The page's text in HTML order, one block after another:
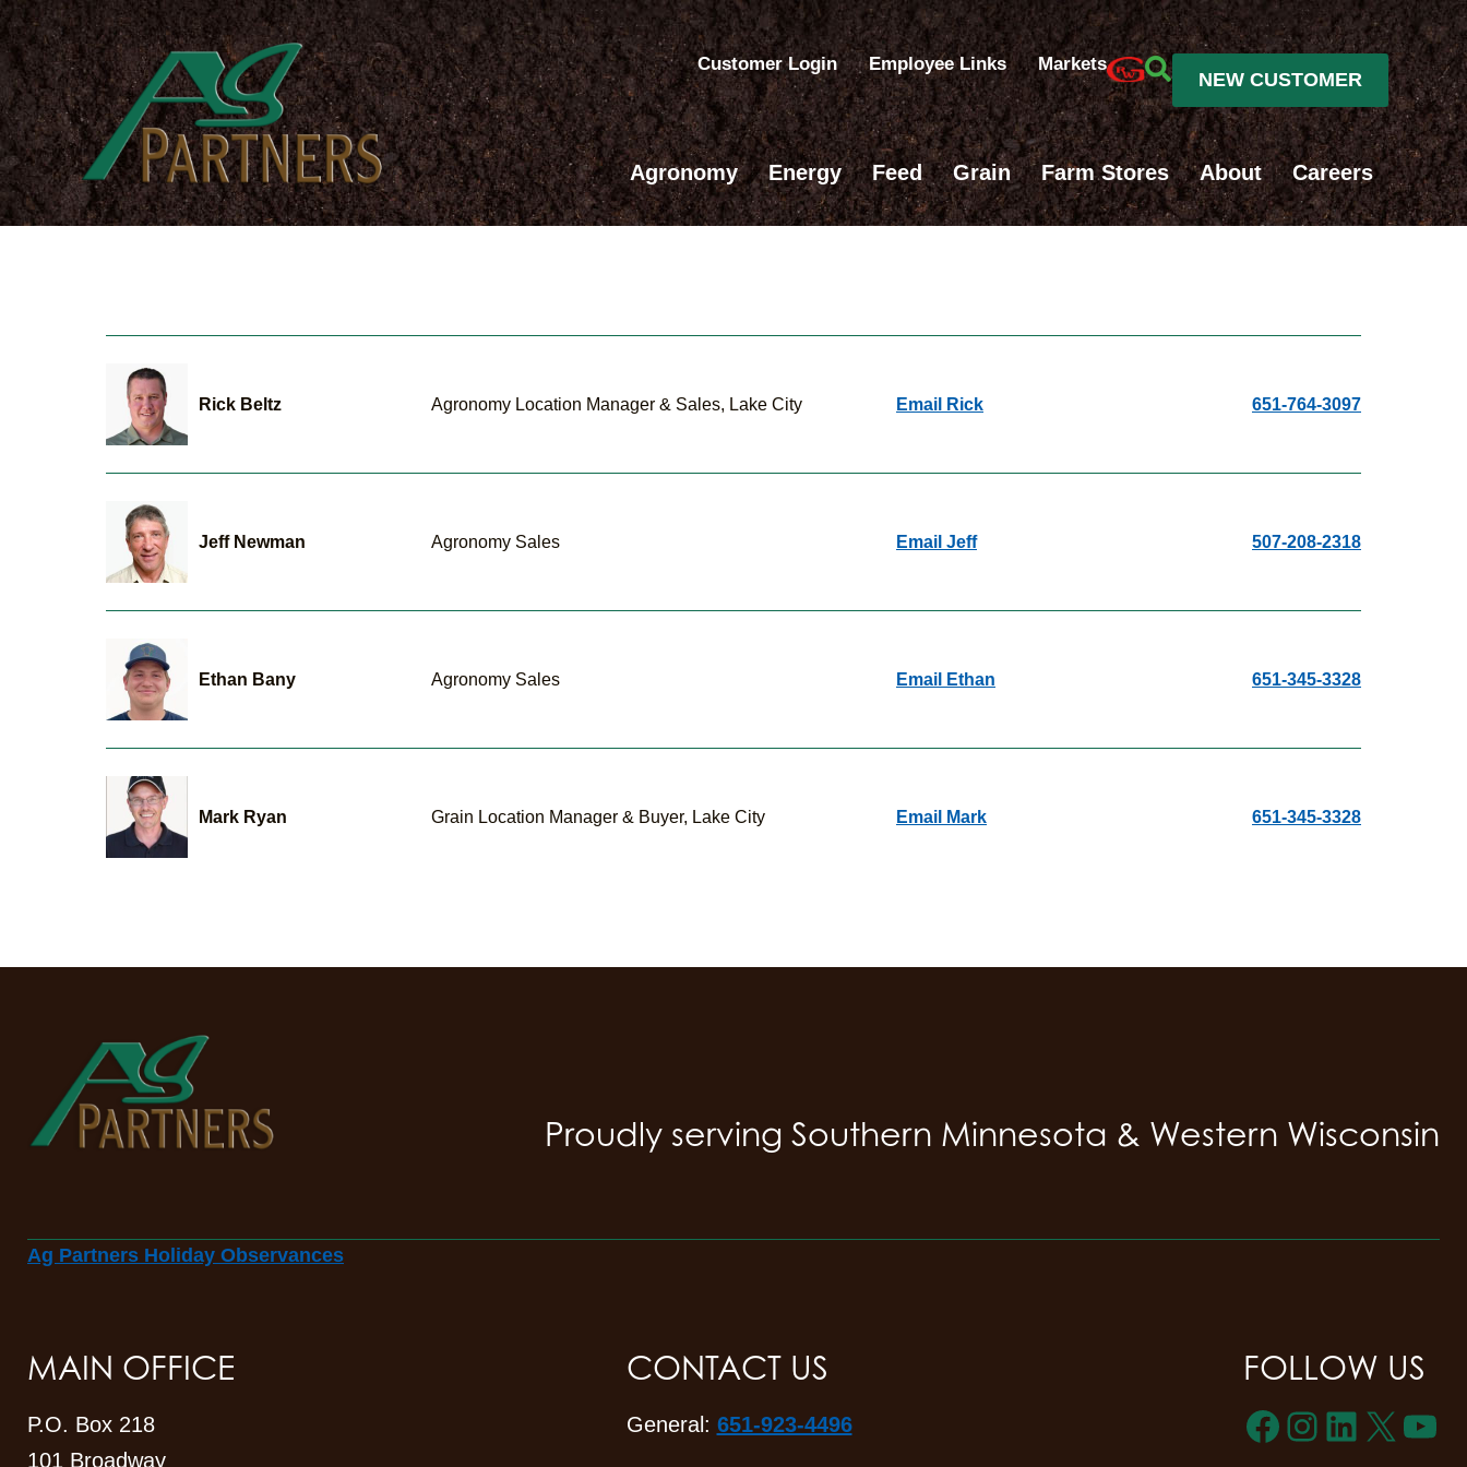
Skip
to
main
content
Customer Login Employee Links Markets
NEW CUSTOMER
Agronomy Energy Feed Grain Farm Stores About Careers
Rick Beltz Agronomy Location Manager & Sales, Lake City Email Rick 651-764-3097
Jeff Newman Agronomy Sales Email Jeff 507-208-2318
Ethan Bany Agronomy Sales Email Ethan 651-345-3328
Mark Ryan Grain Location Manager & Buyer, Lake City Email Mark 651-345-3328
Proudly serving Southern Minnesota & Western Wisconsin
Ag Partners Holiday Observances
MAIN OFFICE
P.O. Box 218
101 Broadway
CONTACT US
General: 651-923-4496
FOLLOW US
Facebook
X